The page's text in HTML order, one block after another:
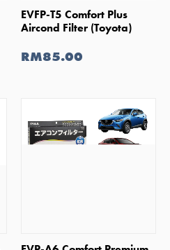
SHOP NOW
EVFP-T5 Comfort Plus
Aircond Filter (Toyota)
RM85.00